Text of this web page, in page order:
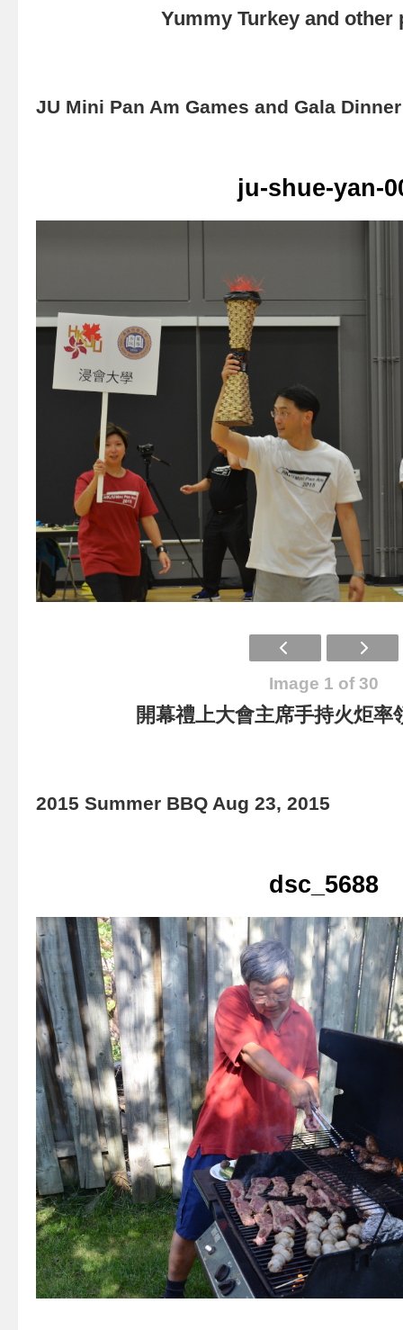
Yummy Turkey and other
JU Mini Pan Am Games and Gala
ju-shue-yan-
Image 1 of 30
開幕禮上大會主席手持火炬率
2015 Summer BBQ Aug 23, 2015
dsc_5688